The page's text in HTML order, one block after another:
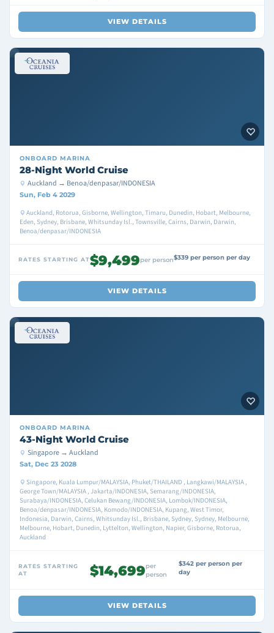
VIEW DETAILS
ONBOARD MARINA
28-Night World Cruise
Auckland → Benoa/denpasar/INDONESIA
Sun, Feb 4 2029
Auckland, Rotorua, Gisborne, Wellington, Timaru, Dunedin, Hobart, Melbourne,
Eden, Sydney, Brisbane, Whitsunday Isl., Townsville, Cairns, Darwin, Darwin,
Benoa/denpasar/INDONESIA
RATES STARTING AT$9,499per person$339 per person per day
VIEW DETAILS
ONBOARD MARINA
43-Night World Cruise
Singapore → Auckland
Sat, Dec 23 2028
Singapore, Kuala Lumpur/MALAYSIA, Phuket/THAILAND , Langkawi/MALAYSIA ,
George Town/MALAYSIA , Jakarta/INDONESIA, Semarang/INDONESIA,
Surabaya/INDONESIA, Celukan Bewang/INDONESIA, Lombok/INDONESIA,
Benoa/denpasar/INDONESIA, Komodo/INDONESIA, Kupang, West Timor,
Indonesia, Darwin, Cairns, Whitsunday Isl., Brisbane, Sydney, Sydney, Melbourne,
Melbourne, Hobart, Dunedin, Lyttelton, Wellington, Napier, Gisborne, Rotorua,
Auckland
RATES STARTING
AT
$14,699per
person
$342 per person per
day
VIEW DETAILS